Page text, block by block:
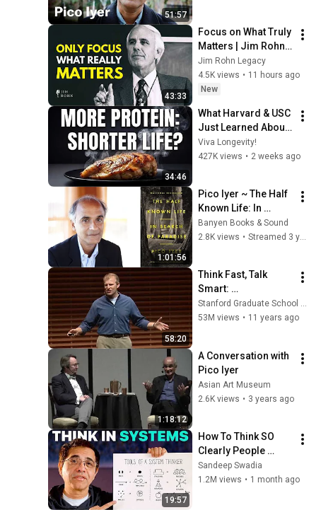
51:57
43:33
Focus on What Truly
Matters | Jim Rohn
Motivation
Jim Rohn Legacy
4.5K views • 11 hours ago
New
34:46
What Harvard & USC
Just Learned About
Protein
Viva Longevity!
427K views • 2 weeks ago
1:01:56
Pico Iyer ~ The Half
Known Life: In
Search of Paradise
Banyen Books & Sound
2.8K views • Streamed 3 years ago
58:20
Think Fast, Talk
Smart:
Communication
Techniques
Stanford Graduate School of Business
53M views • 11 years ago
1:18:12
A Conversation with
Pico Iyer
Asian Art Museum
2.6K views • 3 years ago
19:57
How To Think SO
Clearly People
Assume You're
Brilliant
Sandeep Swadia
1.2M views • 1 month ago